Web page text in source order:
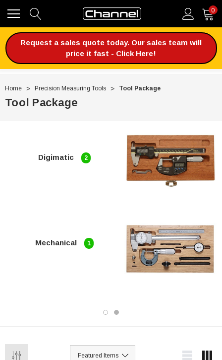
0
Request a sales quote today. Our sales team will
price it fast - Click Here!
Home Precision Measuring Tools Tool Package
Tool Package
Digimatic 2
Mechanical 1